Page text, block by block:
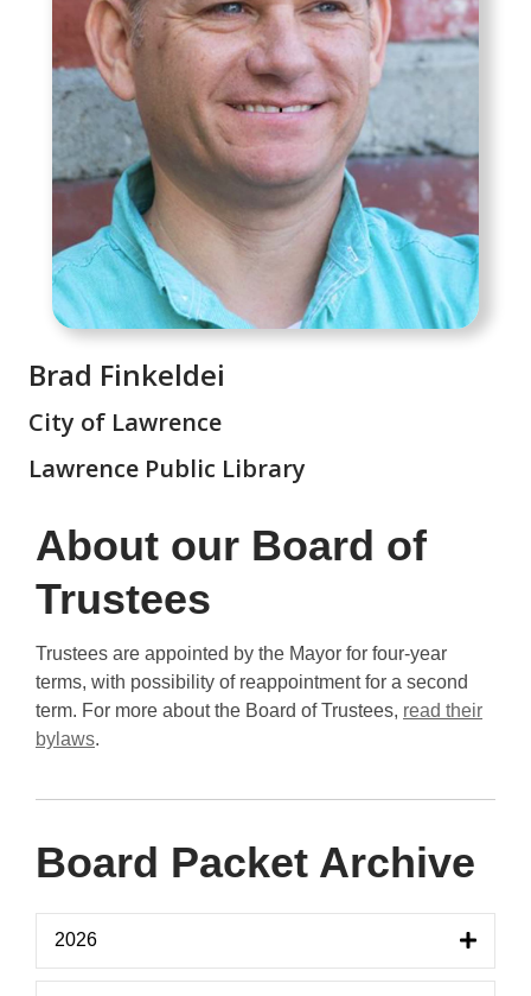
Brad Finkeldei
City of Lawrence
Lawrence Public Library
About our Board of
Trustees
Trustees are appointed by the Mayor for four-year
terms, with possibility of reappointment for a second
term. For more about the Board of Trustees, read their
bylaws.
Board Packet Archive
2026